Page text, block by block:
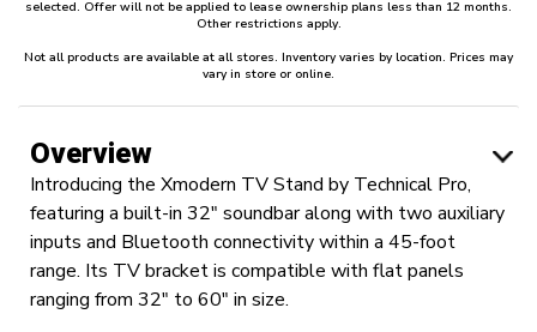
selected. Offer will not be applied to lease ownership plans less than 12 months.
Other restrictions apply.
Not all products are available at all stores. Inventory varies by location. Prices may
vary in store or online.
Overview
Introducing the Xmodern TV Stand by Technical Pro,
featuring a built-in 32" soundbar along with two auxiliary
inputs and Bluetooth connectivity within a 45-foot
range. Its TV bracket is compatible with flat panels
ranging from 32" to 60" in size.